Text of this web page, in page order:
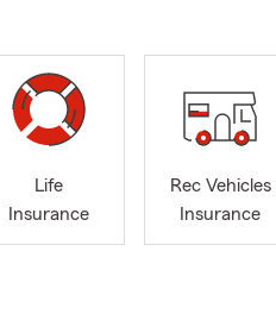
Life
Insurance
Rec Vehicles
Insurance